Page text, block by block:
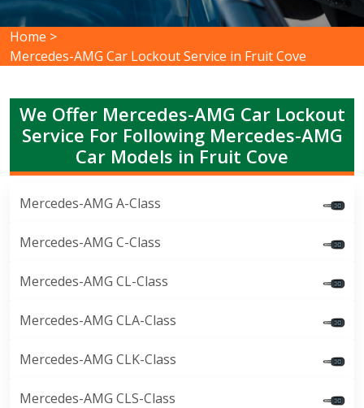
Home >
Mercedes-AMG Car Lockout Service in Fruit Cove
We Offer Mercedes-AMG Car Lockout
Service For Following Mercedes-AMG
Car Models in Fruit Cove
Mercedes-AMG A-Class
Mercedes-AMG C-Class
Mercedes-AMG CL-Class
Mercedes-AMG CLA-Class
Mercedes-AMG CLK-Class
Mercedes-AMG CLS-Class